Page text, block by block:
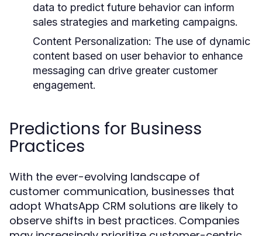
data to predict future behavior can inform
sales strategies and marketing campaigns.
Content Personalization: The use of dynamic
content based on user behavior to enhance
messaging can drive greater customer
engagement.
Predictions for Business
Practices
With the ever-evolving landscape of
customer communication, businesses that
adopt WhatsApp CRM solutions are likely to
observe shifts in best practices. Companies